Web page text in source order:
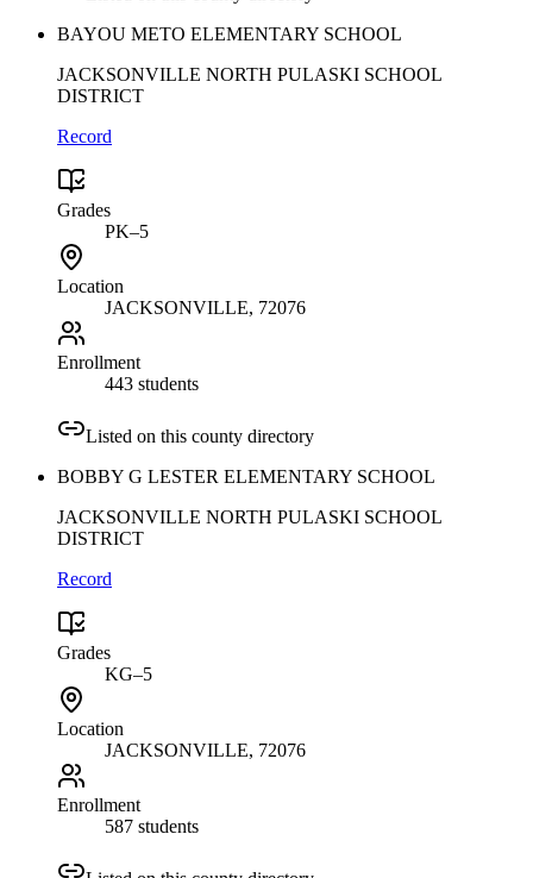
BAYOU METO ELEMENTARY SCHOOL
JACKSONVILLE NORTH PULASKI SCHOOL
DISTRICT
Record
Grades
PK–5
Location
JACKSONVILLE, 72076
Enrollment
443 students
Listed on this county directory
BOBBY G LESTER ELEMENTARY SCHOOL
JACKSONVILLE NORTH PULASKI SCHOOL
DISTRICT
Record
Grades
KG–5
Location
JACKSONVILLE, 72076
Enrollment
587 students